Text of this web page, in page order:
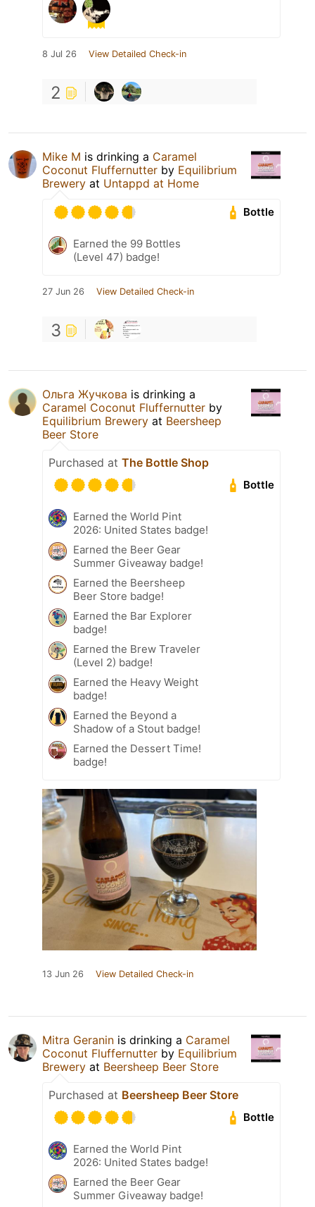
8 Jul 26 View Detailed Check-in
2
Mike M is drinking a Caramel
Coconut Fluffernutter by Equilibrium
Brewery at Untappd at Home
Bottle
Earned the 99 Bottles
(Level 47) badge!
27 Jun 26 View Detailed Check-in
3
Ольга Жучкова is drinking a
Caramel Coconut Fluffernutter by
Equilibrium Brewery at Beersheep
Beer Store
Purchased at The Bottle Shop
Bottle
Earned the World Pint
2026: United States badge!
Earned the Beer Gear
Summer Giveaway badge!
Earned the Beersheep
Beer Store badge!
Earned the Bar Explorer
badge!
Earned the Brew Traveler
(Level 2) badge!
Earned the Heavy Weight
badge!
Earned the Beyond a
Shadow of a Stout badge!
Earned the Dessert Time!
badge!
13 Jun 26 View Detailed Check-in
Mitra Geranin is drinking a Caramel
Coconut Fluffernutter by Equilibrium
Brewery at Beersheep Beer Store
Purchased at Beersheep Beer Store
Bottle
Earned the World Pint
2026: United States badge!
Earned the Beer Gear
Summer Giveaway badge!